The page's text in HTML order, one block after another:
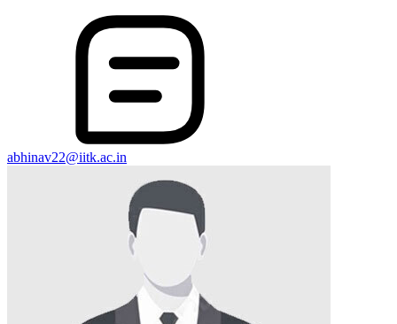
abhinav22@iitk.ac.in